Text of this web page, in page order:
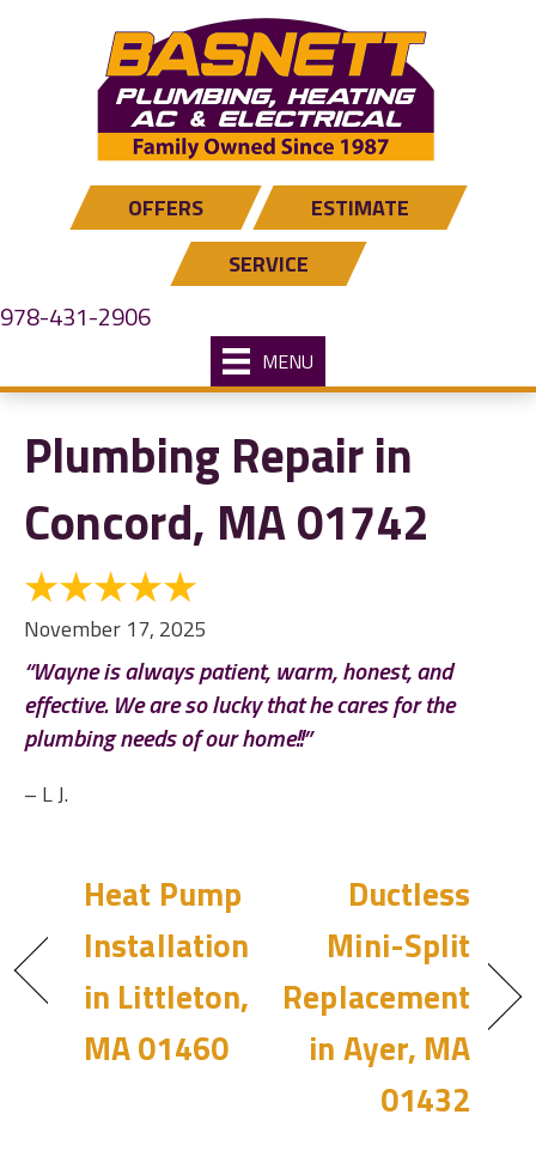
OFFERS
ESTIMATE
SERVICE
978-431-2906
MENU
Plumbing Repair in
Concord, MA 01742
November 17, 2025
“Wayne is always patient, warm, honest, and
effective. We are so lucky that he cares for the
plumbing needs of our home!!”
– L J.
Heat Pump
Installation
in Littleton,
MA 01460
Ductless
Mini-Split
Replacement
in Ayer, MA
01432